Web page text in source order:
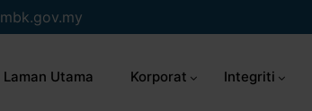
mbk.gov.my
Laman Utama Korporat Integriti